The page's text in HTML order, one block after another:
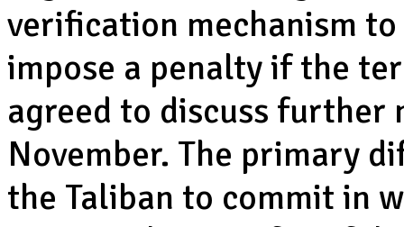
verification mechanism
impose a penalty if the
agreed to discuss
November. The primary
the Taliban to commit in